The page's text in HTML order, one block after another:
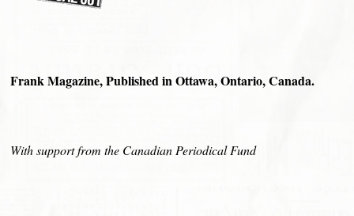
Frank Magazine, Published in Ottawa, Ontario, Canada.
With support from the Canadian Periodical Fund